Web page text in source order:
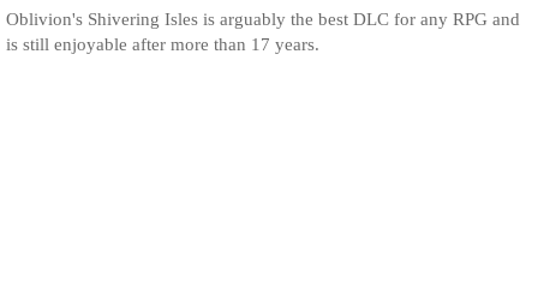
Oblivion's Shivering Isles is arguably the best DLC for any RPG and
is still enjoyable after more than 17 years.